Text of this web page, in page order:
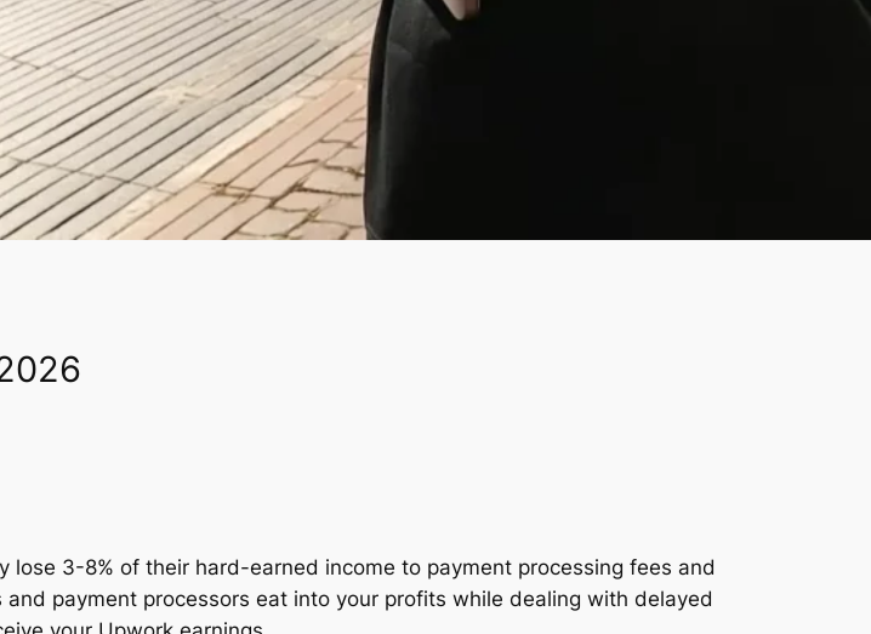
3-8% of their hard-earned income to payment processing fees and
payment processors eat into your profits while dealing with delayed